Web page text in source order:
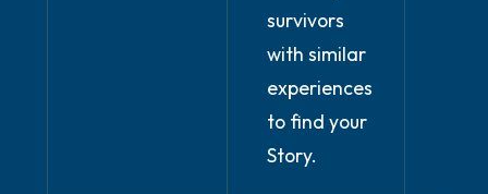
survivors
with similar
experiences
to find your
Story.